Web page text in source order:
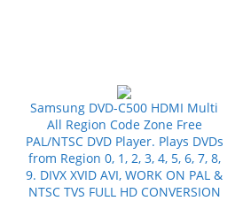
Samsung DVD-C500 HDMI Multi
All Region Code Zone Free
PAL/NTSC DVD Player. Plays DVDs
from Region 0, 1, 2, 3, 4, 5, 6, 7, 8,
9. DIVX XVID AVI, WORK ON PAL &
NTSC TVS FULL HD CONVERSION